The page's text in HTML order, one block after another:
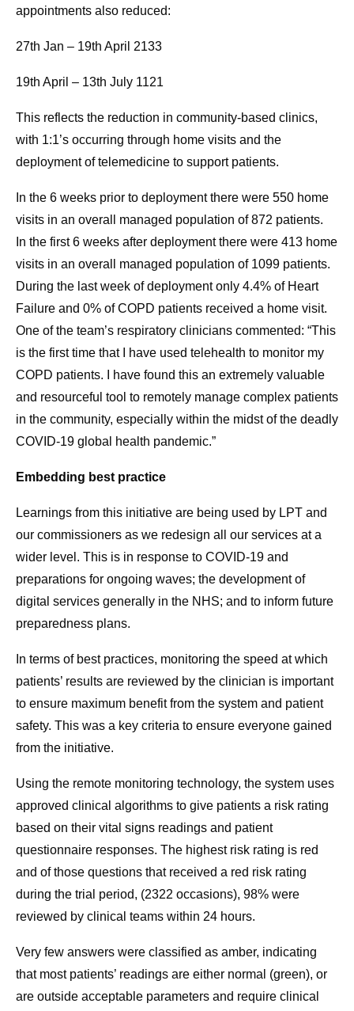
appointments also reduced:
27th Jan – 19th April 2133
19th April – 13th July 1121
This reflects the reduction in community-based clinics,
with 1:1’s occurring through home visits and the
deployment of telemedicine to support patients.
In the 6 weeks prior to deployment there were 550 home
visits in an overall managed population of 872 patients.
In the first 6 weeks after deployment there were 413 home
visits in an overall managed population of 1099 patients.
During the last week of deployment only 4.4% of Heart
Failure and 0% of COPD patients received a home visit.
One of the team’s respiratory clinicians commented: “This
is the first time that I have used telehealth to monitor my
COPD patients. I have found this an extremely valuable
and resourceful tool to remotely manage complex patients
in the community, especially within the midst of the deadly
COVID-19 global health pandemic.”
Embedding best practice
Learnings from this initiative are being used by LPT and
our commissioners as we redesign all our services at a
wider level. This is in response to COVID-19 and
preparations for ongoing waves; the development of
digital services generally in the NHS; and to inform future
preparedness plans.
In terms of best practices, monitoring the speed at which
patients’ results are reviewed by the clinician is important
to ensure maximum benefit from the system and patient
safety. This was a key criteria to ensure everyone gained
from the initiative.
Using the remote monitoring technology, the system uses
approved clinical algorithms to give patients a risk rating
based on their vital signs readings and patient
questionnaire responses. The highest risk rating is red
and of those questions that received a red risk rating
during the trial period, (2322 occasions), 98% were
reviewed by clinical teams within 24 hours.
Very few answers were classified as amber, indicating
that most patients’ readings are either normal (green), or
are outside acceptable parameters and require clinical